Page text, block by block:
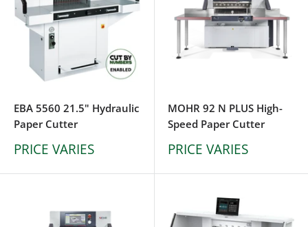
EBA 5560 21.5" Hydraulic
Paper Cutter
PRICE VARIES
MOHR 92 N PLUS High-
Speed Paper Cutter
PRICE VARIES